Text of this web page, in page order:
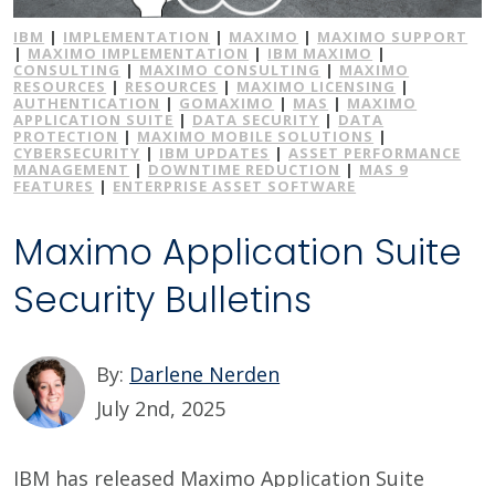
IBM | IMPLEMENTATION | MAXIMO | MAXIMO SUPPORT
| MAXIMO IMPLEMENTATION | IBM MAXIMO |
CONSULTING | MAXIMO CONSULTING | MAXIMO
RESOURCES | RESOURCES | MAXIMO LICENSING |
AUTHENTICATION | GOMAXIMO | MAS | MAXIMO
APPLICATION SUITE | DATA SECURITY | DATA
PROTECTION | MAXIMO MOBILE SOLUTIONS |
CYBERSECURITY | IBM UPDATES |ASSET PERFORMANCE
MANAGEMENT | DOWNTIME REDUCTION | MAS 9
FEATURES | ENTERPRISE ASSET SOFTWARE
Maximo Application Suite
Security Bulletins
By: Darlene Nerden
July 2nd, 2025
IBM has released Maximo Application Suite